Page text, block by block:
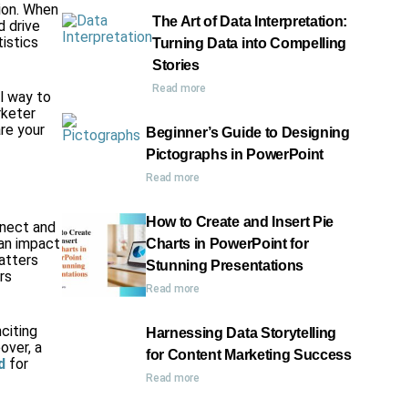
When
drive
way to
your
and
impact
a
for
The Art of Data Interpretation:
Turning Data into Compelling
Stories
Read more
Beginner’s Guide to Designing
Pictographs in PowerPoint
Read more
How to Create and Insert Pie
Charts in PowerPoint for
Stunning Presentations
Read more
Harnessing Data Storytelling
for Content Marketing Success
Read more